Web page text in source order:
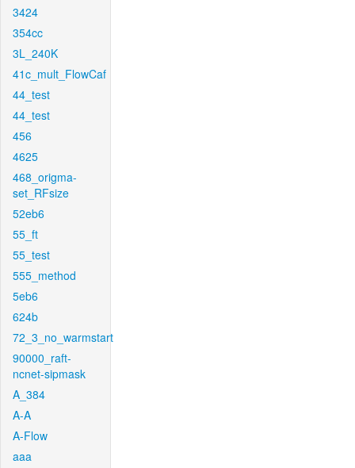
3424
354cc
3L_240K
41c_mult_FlowCaf
44_test
44_test
456
4625
468_origma-
set_RFsize
52eb6
55_ft
55_test
555_method
5eb6
624b
72_3_no_warmstart
90000_raft-
ncnet-sipmask
A_384
A-A
A-Flow
aaa